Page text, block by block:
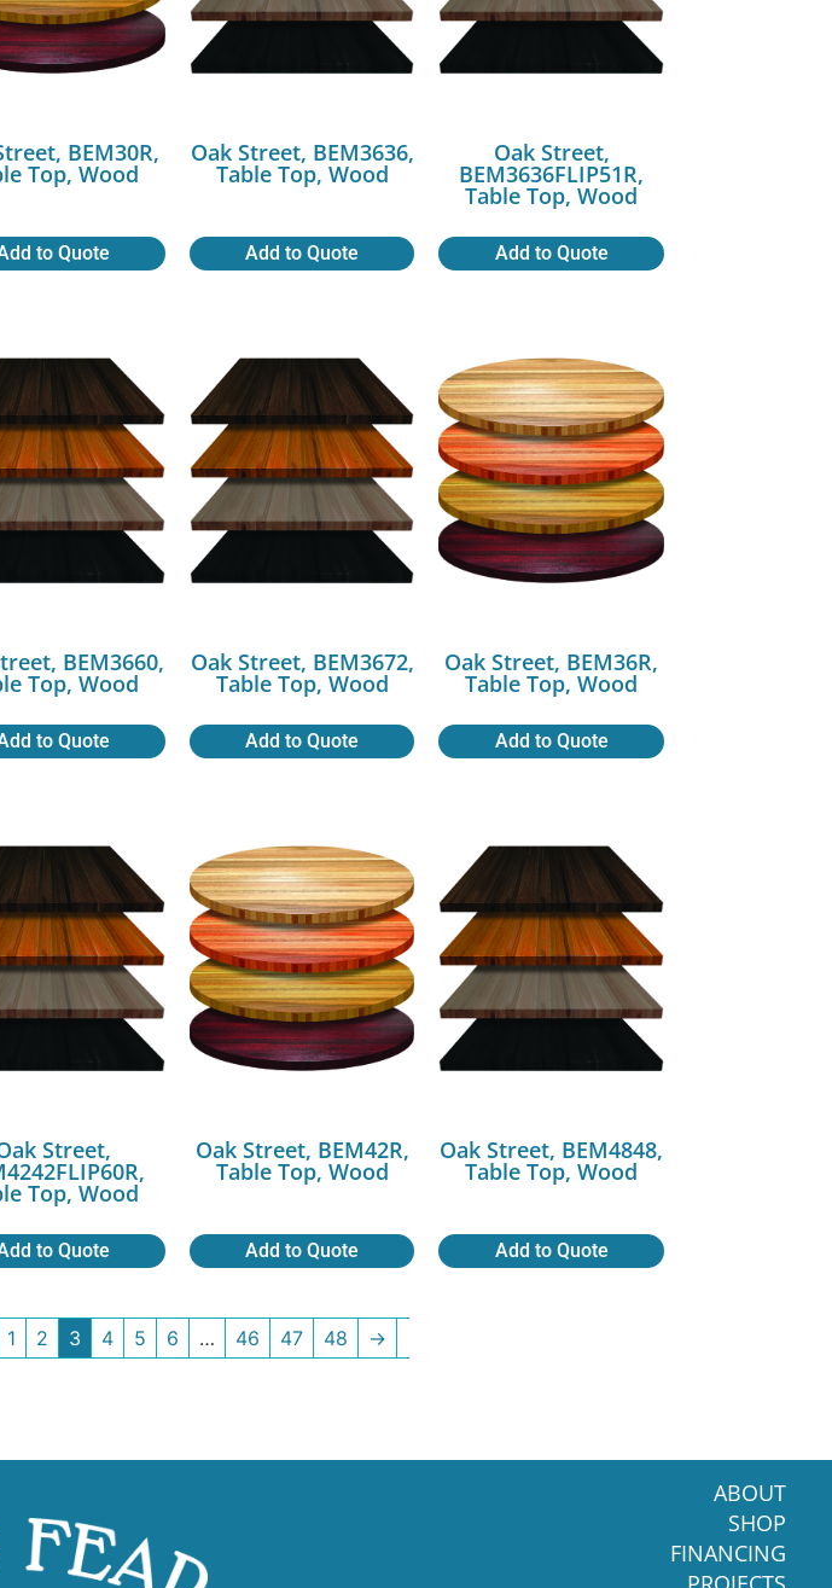
BEM30R,
Top, Wood
to Quote
Oak Street, BEM3636,
Table Top, Wood
Add to Quote
Oak Street,
BEM3636FLIP51R,
Table Top, Wood
Add to Quote
BEM3660,
Top, Wood
to Quote
Oak Street, BEM3672,
Table Top, Wood
Add to Quote
Oak Street, BEM36R,
Table Top, Wood
Add to Quote
Street,
Top, Wood
to Quote
Oak Street, BEM42R,
Table Top, Wood
Add to Quote
Oak Street, BEM4848,
Table Top, Wood
Add to Quote
1 2 3 4 5 6 … 46 47 48 →
ABOUT
SHOP
FINANCING